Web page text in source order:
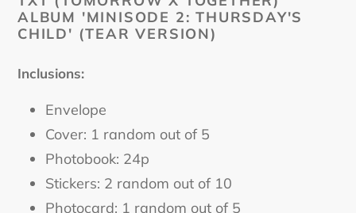
ALBUM 'MINISODE 2: THURSDAY'S
CHILD' (TEAR VERSION)
Inclusions:
Envelope
Cover: 1 random out of 5
Photobook: 24p
Stickers: 2 random out of 10
Photocard: 1 random out of 5